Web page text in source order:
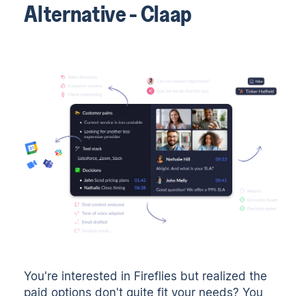
Alternative - Claap
You're interested in Fireflies but realized the
paid options don't quite fit your needs? You